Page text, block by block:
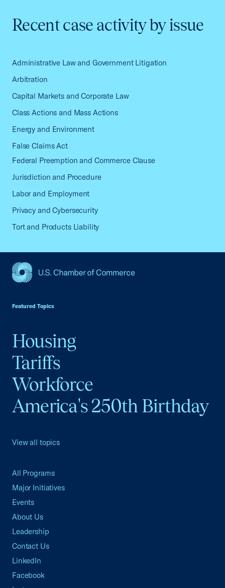
Recent case activity by issue
Administrative Law and Government Litigation
Arbitration
Capital Markets and Corporate Law
Class Actions and Mass Actions
Energy and Environment
False Claims Act
Federal Preemption and Commerce Clause
Jurisdiction and Procedure
Labor and Employment
Privacy and Cybersecurity
Tort and Products Liability
Featured Topics
Housing
Tariffs
Workforce
America's 250th Birthday
View all topics
All Programs
Major Initiatives
Events
About Us
Leadership
Contact Us
LinkedIn
Facebook